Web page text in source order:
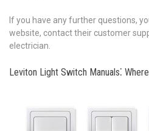
If you have any further questions,
website, contact their customer
electrician.
Leviton Light Switch Manuals⁚